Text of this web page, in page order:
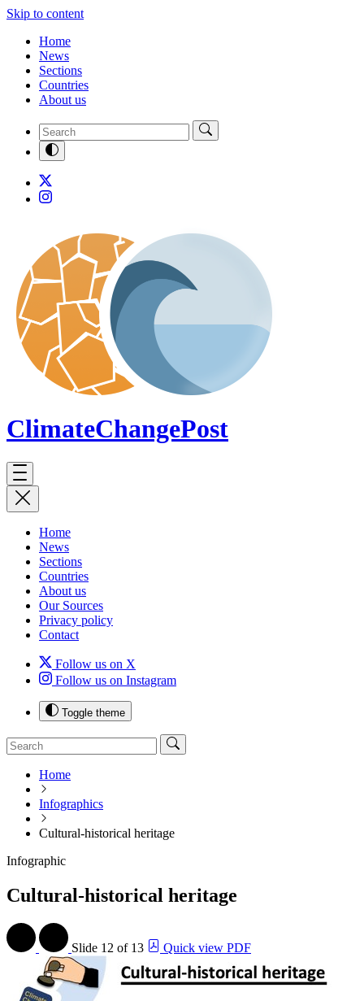
Skip to content
Home
News
Sections
Countries
About us
ClimateChangePost
Home
News
Sections
Countries
About us
Our Sources
Privacy policy
Contact
Follow us on X
Follow us on Instagram
Toggle theme
Home
Infographics
Cultural-historical heritage
Infographic
Cultural-historical heritage
Slide 12 of 13 Quick view PDF